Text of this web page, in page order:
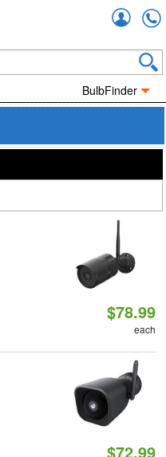
BulbFinder
$78.99
each
$72.99